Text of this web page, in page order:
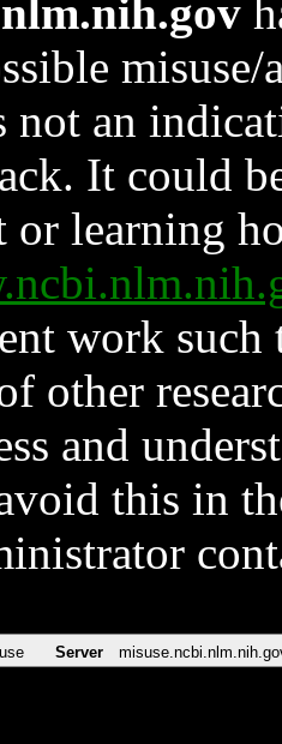
not an
It could
or learning
work such
other
and
this in
Server